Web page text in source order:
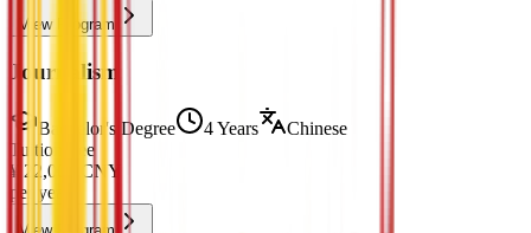
View Program
Journalism
Bachelor's Degree 4 Years
Chinese
Tuition Fee
¥ 22,000
CNY
per year